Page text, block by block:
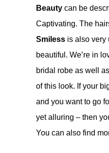
Beauty can be
Captivating. The
Smiless is also very
beautiful. We’re in
bridal robe as well
of this look. If your
and you want to go
yet alluring – then
You can also find